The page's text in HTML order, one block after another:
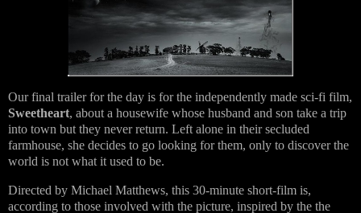
Our final trailer for the day is for the independently made sci-fi film,
Sweetheart, about a housewife whose husband and son take a trip
into town but they never return. Left alone in their secluded
farmhouse, she decides to go looking for them, only to discover the
world is not what it used to be.
Directed by Michael Matthews, this 30-minute short-film is,
according to those involved with the picture, inspired by the the